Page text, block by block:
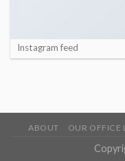
Instagram feed
ABOUT OUR OFFICE